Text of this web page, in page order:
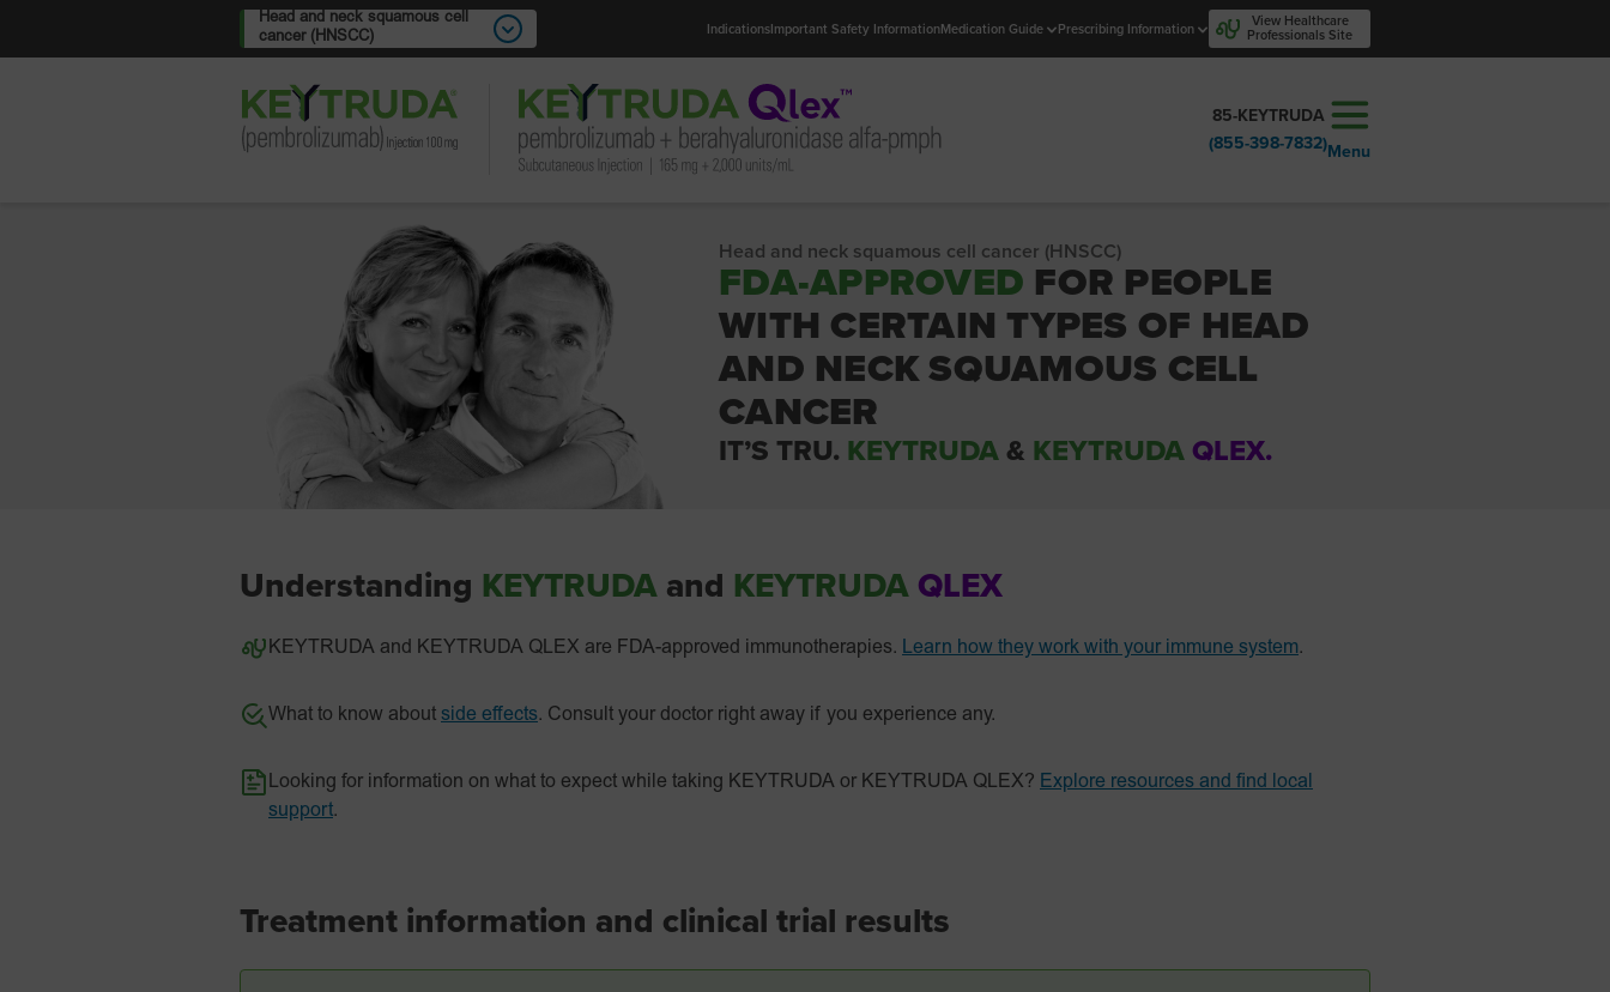
Head and neck squamous cell
cancer (HNSCC)
IndicationsImportant Safety InformationMedication Guide Prescribing Information
View Healthcare
Professionals Site
85-KEYTRUDA
(855-398-7832)Menu
Head and neck squamous cell cancer (HNSCC)
FDA-APPROVED FOR PEOPLE
WITH CERTAIN TYPES OF HEAD
AND NECK SQUAMOUS CELL
CANCER
IT’S TRU. KEYTRUDA & KEYTRUDA QLEX.
Understanding KEYTRUDA and KEYTRUDA QLEX
KEYTRUDA and KEYTRUDA QLEX are FDA-approved immunotherapies. Learn how they work with your immune system.
What to know about side effects. Consult your doctor right away if you experience any.
Looking for information on what to expect while taking KEYTRUDA or KEYTRUDA QLEX? Explore resources and find local
support.
Treatment information and clinical trial results